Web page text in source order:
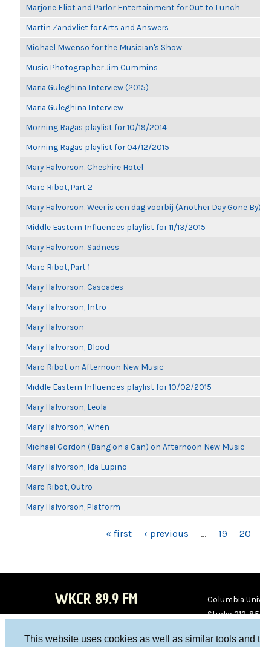
This website uses cookies as well as similar tools and
Marjorie Eliot and Parlor Entertainment for Out to Lunch
Martin Zandvliet for Arts and Answers
Michael Mwenso for the Musician's Show
Music Photographer Jim Cummins
Maria Guleghina Interview (2015)
Maria Guleghina Interview
Morning Ragas playlist for 10/19/2014
Morning Ragas playlist for 04/12/2015
Mary Halvorson, Cheshire Hotel
Marc Ribot, Part 2
Mary Halvorson, Weer is een dag voorbij (Another Day Gone By)
Middle Eastern Influences playlist for 11/13/2015
Mary Halvorson, Sadness
Marc Ribot, Part 1
Mary Halvorson, Cascades
Mary Halvorson, Intro
Mary Halvorson
Mary Halvorson, Blood
Marc Ribot on Afternoon New Music
Middle Eastern Influences playlist for 10/02/2015
Mary Halvorson, Leola
Mary Halvorson, When
Michael Gordon (Bang on a Can) on Afternoon New Music
Mary Halvorson, Ida Lupino
Marc Ribot, Outro
Mary Halvorson, Platform
« first ‹ previous … 19 20
WKCR 89.9 FM
Columbia
Studio 212-